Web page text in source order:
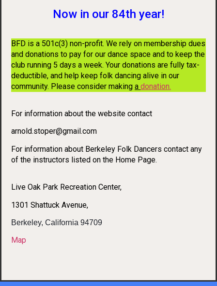
Now in our 84th year!
BFD is a 501c(3) non-profit. We rely on membership dues
and donations to pay for our dance space and to keep the
club running 5 days a week. Your donations are fully tax-
deductible, and help keep folk dancing alive in our
community. Please consider making a donation.
For information about the website contact
arnold.stoper@gmail.com
For information about Berkeley Folk Dancers contact any
of the instructors listed on the Home Page.
Live Oak Park Recreation Center,
1301 Shattuck Avenue,
Berkeley, California 94709
Map